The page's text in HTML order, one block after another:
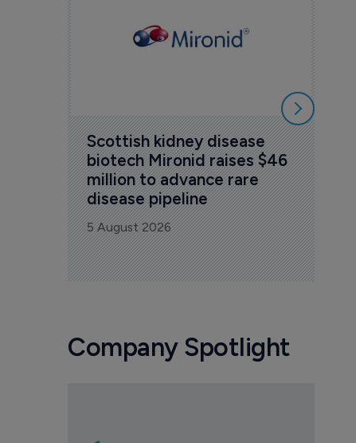
Scottish kidney disease
biotech Mironid raises $46
million to advance rare
disease pipeline
5 August 2026
Company Spotlight